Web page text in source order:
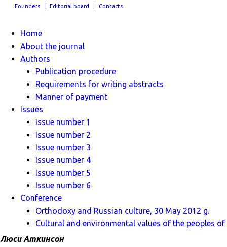
Founders Editorial board Contacts
Home
About the journal
Authors
Publication procedure
Requirements for writing abstracts
Manner of payment
Issues
Issue number 1
Issue number 2
Issue number 3
Issue number 4
Issue number 5
Issue number 6
Conference
Orthodoxy and Russian culture, 30 May 2012 g.
Cultural and environmental values ​​of the peoples of
Люси Аткинсон